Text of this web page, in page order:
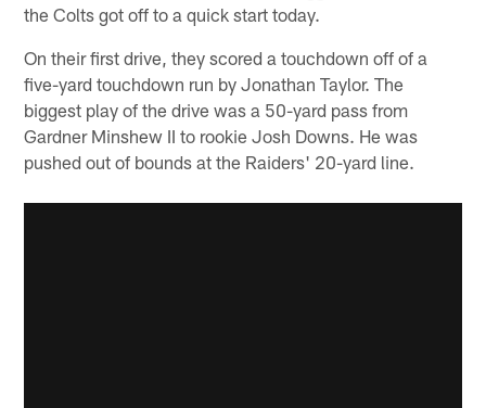
the Colts got off to a quick start today.
On their first drive, they scored a touchdown off of a
five-yard touchdown run by Jonathan Taylor. The
biggest play of the drive was a 50-yard pass from
Gardner Minshew II to rookie Josh Downs. He was
pushed out of bounds at the Raiders' 20-yard line.